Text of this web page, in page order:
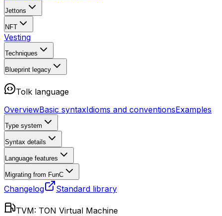
Jettons
NFT
Vesting
Techniques
Blueprint legacy
Tolk language
OverviewBasic syntaxIdioms and conventionsExamples
Type system
Syntax details
Language features
Migrating from FunC
Changelog Standard library
TVM: TON Virtual Machine